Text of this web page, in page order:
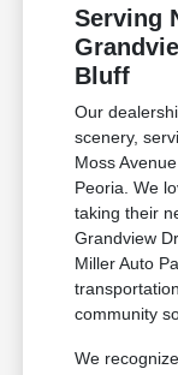
Serving
Bluff
Our
scenery,
Moss
Peoria. We
taking their
Grandview
Miller Auto
community
We